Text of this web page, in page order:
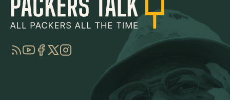
RSSYouTube
Facebook
TwitterInstagram